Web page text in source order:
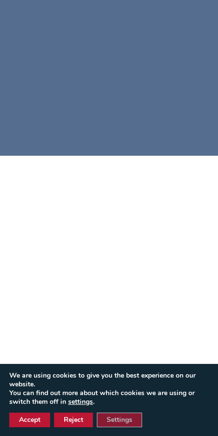
We are using cookies to give you the best experience on our
website.
You can find out more about which cookies we are using or
switch them off in settings.
Accept
Reject Settings